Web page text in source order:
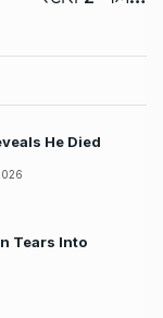
He Died
Tears Into